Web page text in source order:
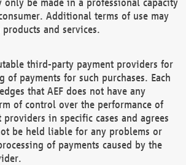
Additional terms of use may
and services.
third-party payment providers for
of payments for such purchases. Each
that AEF does not have any
of control over the performance of
providers in specific cases and agrees
be held liable for any problems or
of payments caused by the